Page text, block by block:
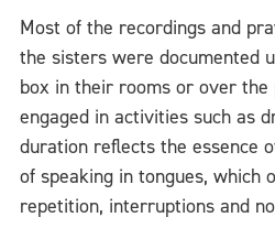
Most of the recordings and
the sisters were documented
box in their rooms or over the
engaged in activities such as
duration reflects the essence
of speaking in tongues, which
repetition, interruptions and